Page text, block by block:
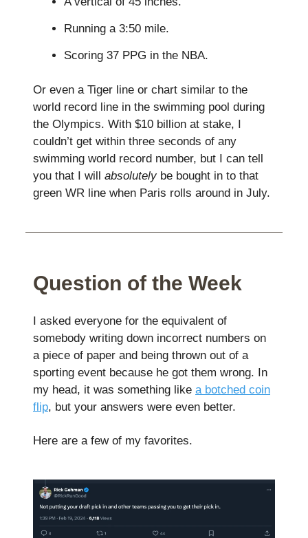
Running a 3:50 mile.
Scoring 37 PPG in the NBA.
Or even a Tiger line or chart similar to the
world record line in the swimming pool during
the Olympics. With $10 billion at stake, I
couldn’t get within three seconds of any
swimming world record number, but I can tell
you that I will absolutelybe bought in to that
green WR line when Paris rolls around in July.
Question of the Week
I asked everyone for the equivalent of
somebody writing down incorrect numbers on
a piece of paper and being thrown out of a
sporting event because he got them wrong. In
my head, it was something like a botched coin
flip, but your answers were even better.
Here are a few of my favorites.